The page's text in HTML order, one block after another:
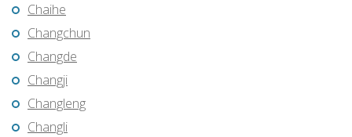
Chaihe
Changchun
Changde
Changji
Changleng
Changli